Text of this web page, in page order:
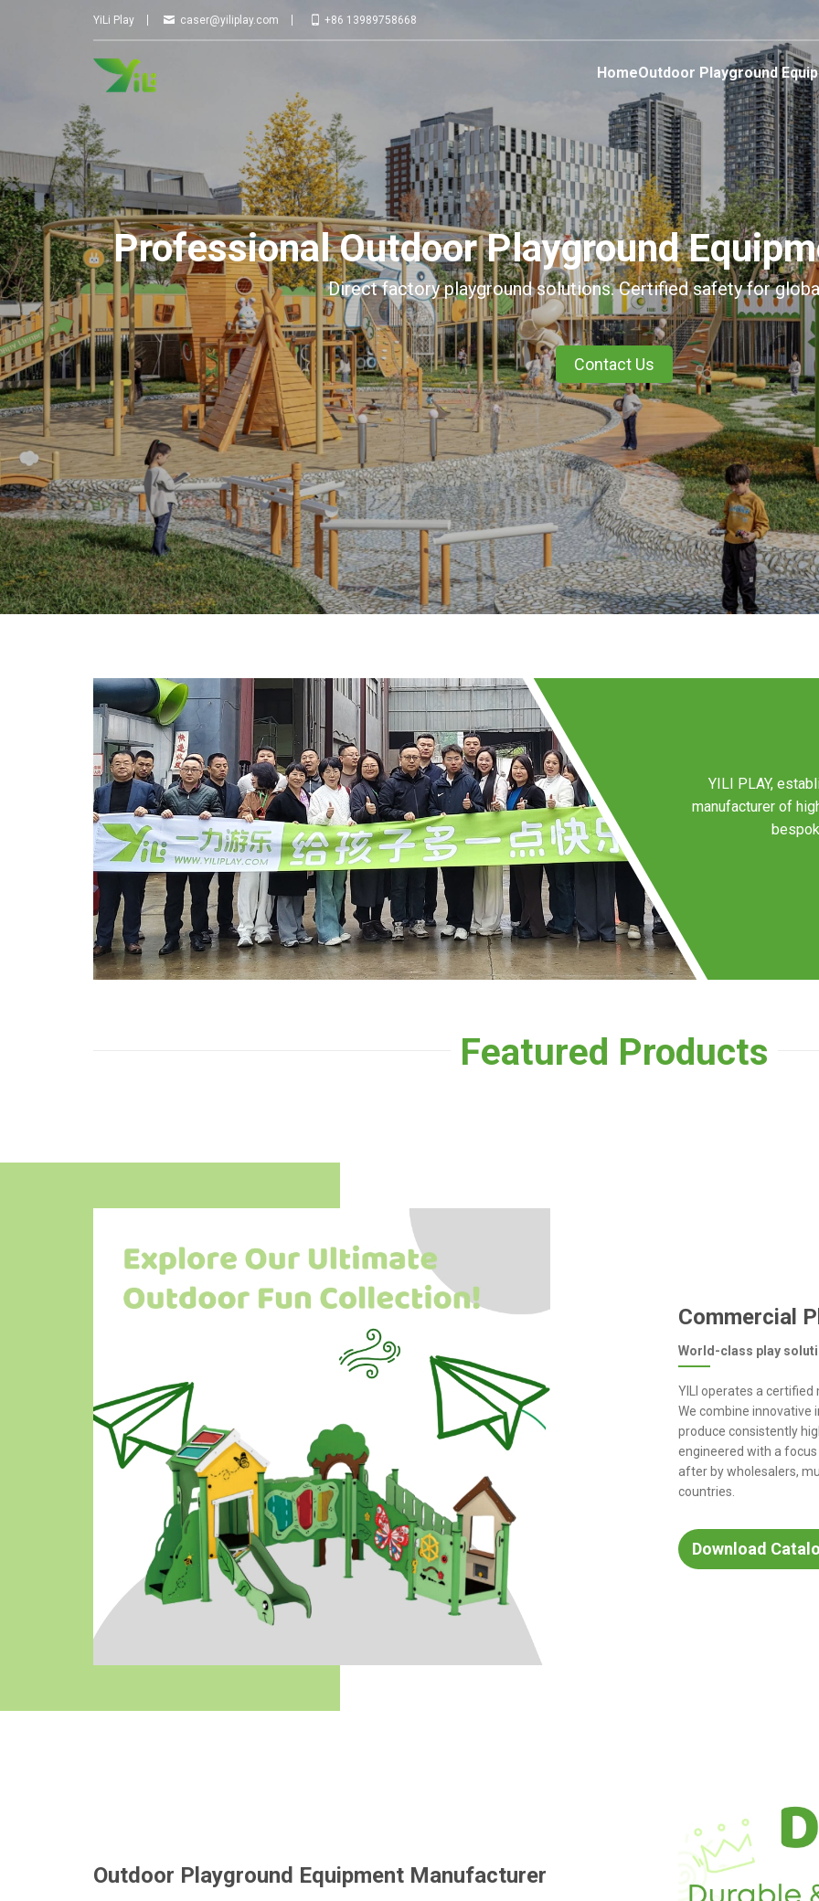
YiLi Play caser@yiliplay.com +86 13989758668
HomeOutdoor Playground
Professional Outdoor Playground
Direct factory playground solutions. Certified safety for
Contact Us
YILI PLAY,
manufacturer of
Featured Products
Commercial
World-class play
YILI operates a
We combine
produce consistently
engineered with a
after by wholesalers,
countries.
Download
Outdoor Playground Equipment Manufacturer